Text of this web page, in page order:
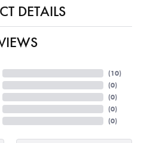
DETAILS
(10)
(0)
(0)
(0)
(0)